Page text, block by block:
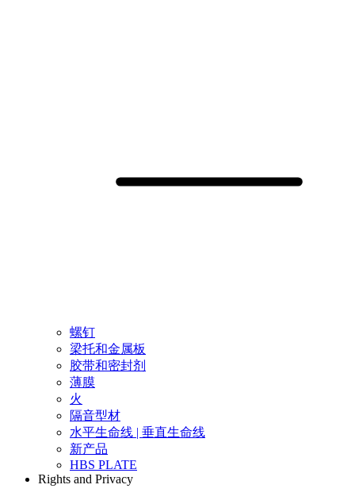
螺钉
梁托和金属板
胶带和密封剂
薄膜
火
隔音型材
水平生命线 | 垂直生命线
新产品
HBS PLATE
Rights and Privacy